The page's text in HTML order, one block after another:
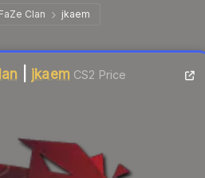
FaZe Clan jkaem
jkaem CS2 Price